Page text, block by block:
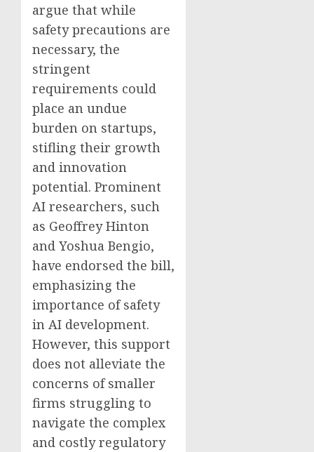
argue that while
safety precautions are
necessary, the
stringent
requirements could
place an undue
burden on startups,
stifling their growth
and innovation
potential. Prominent
AI researchers, such
as Geoffrey Hinton
and Yoshua Bengio,
have endorsed the bill,
emphasizing the
importance of safety
in AI development.
However, this support
does not alleviate the
concerns of smaller
firms struggling to
navigate the complex
and costly regulatory